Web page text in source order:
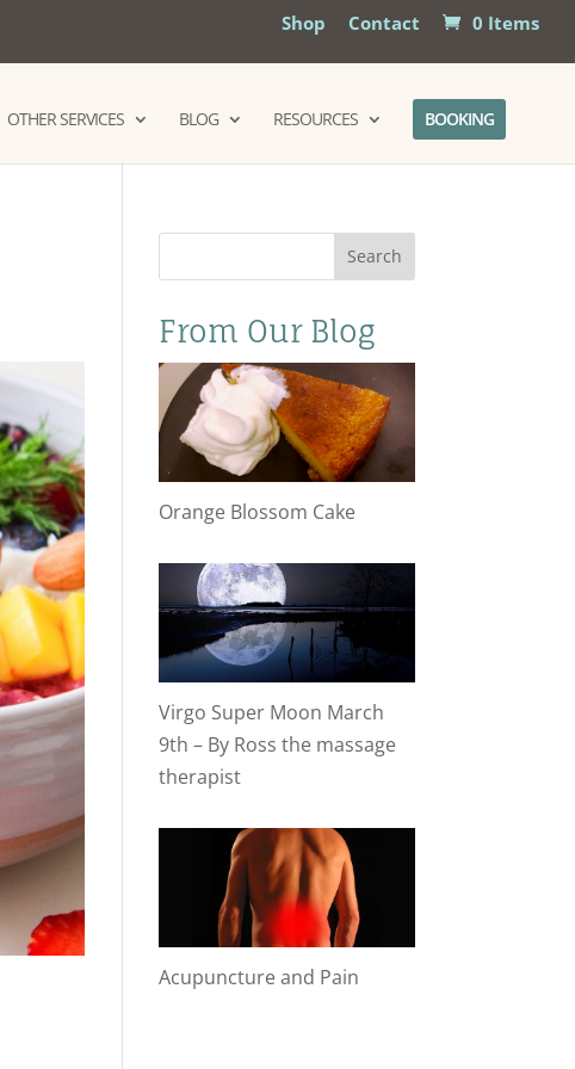
Shop Contact 0 Items
OTHER SERVICES BLOG RESOURCES BOOKING
Search
From Our Blog
Orange Blossom Cake
Virgo Super Moon March
9th – By Ross the massage
therapist
Acupuncture and Pain